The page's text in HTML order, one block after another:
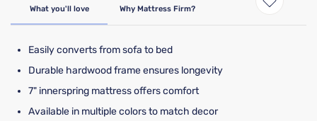
What you'll love Why Mattress Firm?
Easily converts from sofa to bed
Durable hardwood frame ensures longevity
7" innerspring mattress offers comfort
Available in multiple colors to match decor